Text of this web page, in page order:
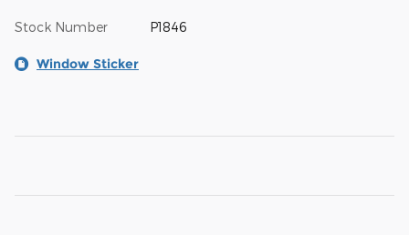
Stock Number P1846
Window Sticker